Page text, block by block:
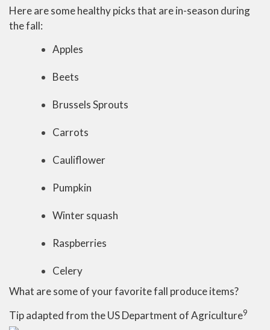
Here are some healthy picks that are in-season during
the fall:
Apples
Beets
Brussels Sprouts
Carrots
Cauliflower
Pumpkin
Winter squash
Raspberries
Celery
What are some of your favorite fall produce items?
Tip adapted from the US Department of Agriculture9